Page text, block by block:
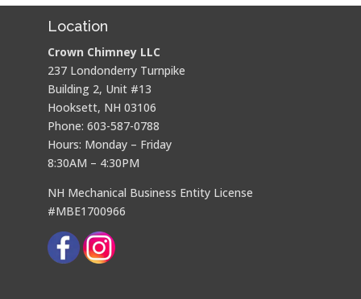
Location
Crown Chimney LLC
237 Londonderry Turnpike
Building 2, Unit #13
Hooksett, NH 03106
Phone: 603-587-0788
Hours: Monday – Friday
8:30AM – 4:30PM
NH Mechanical Business Entity License
#MBE1700966